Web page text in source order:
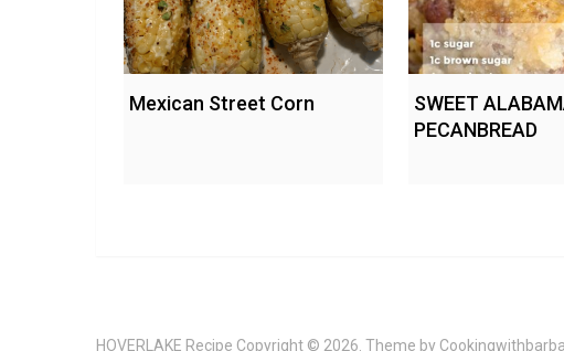
Mexican Street Corn
SWEET
PECANBREAD
HOVERLAKE Recipe Copyright © 2026. Theme by